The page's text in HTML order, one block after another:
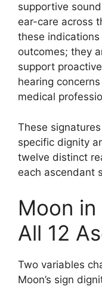
supportive
ear-care across
these
outcomes; they
support
hearing
medical
These
specific dignity
twelve distinct
each ascendant
Moon
All 12
Two variables
Moon’s sign